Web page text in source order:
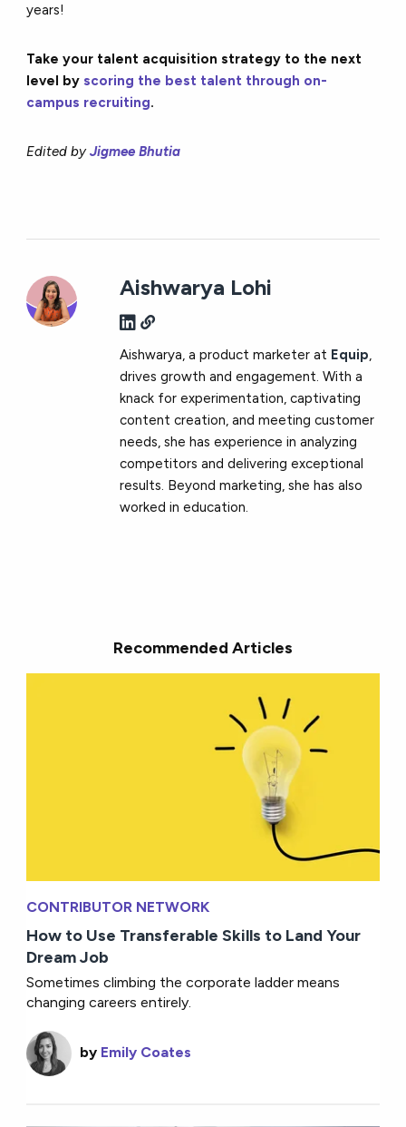
years!
Take your talent acquisition strategy to the next
level by scoring the best talent through on-
campus recruiting.
Edited byJigmee Bhutia
Aishwarya Lohi
Aishwarya, a product marketer at Equip,
drives growth and engagement. With a
knack for experimentation, captivating
content creation, and meeting customer
needs, she has experience in analyzing
competitors and delivering exceptional
results. Beyond marketing, she has also
worked in education.
Recommended Articles
CONTRIBUTOR NETWORK
How to Use Transferable Skills to Land Your
Dream Job
Sometimes climbing the corporate ladder means
changing careers entirely.
by Emily Coates